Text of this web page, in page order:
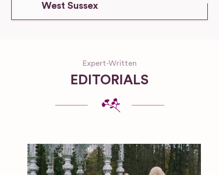
West Sussex
Expert-Written
EDITORIALS